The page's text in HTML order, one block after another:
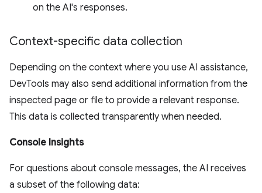
on the AI's responses.
Context-specific data collection
Depending on the context where you use AI assistance,
DevTools may also send additional information from the
inspected page or file to provide a relevant response.
This data is collected transparently when needed.
Console Insights
For questions about console messages, the AI receives
a subset of the following data: